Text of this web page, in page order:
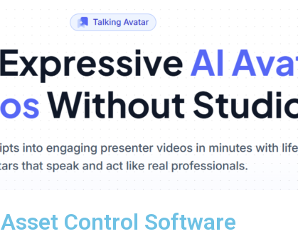
Asset Control Software